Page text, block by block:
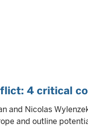
4 critical
and Nicolas
and outline